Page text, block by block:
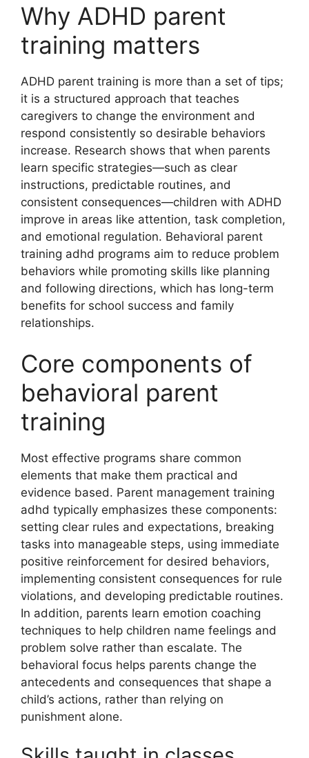
Why ADHD parent
training matters
ADHD parent training is more than a set of tips;
it is a structured approach that teaches
caregivers to change the environment and
respond consistently so desirable behaviors
increase. Research shows that when parents
learn specific strategies—such as clear
instructions, predictable routines, and
consistent consequences—children with ADHD
improve in areas like attention, task completion,
and emotional regulation. Behavioral parent
training adhd programs aim to reduce problem
behaviors while promoting skills like planning
and following directions, which has long-term
benefits for school success and family
relationships.
Core components of
behavioral parent
training
Most effective programs share common
elements that make them practical and
evidence based. Parent management training
adhd typically emphasizes these components:
setting clear rules and expectations, breaking
tasks into manageable steps, using immediate
positive reinforcement for desired behaviors,
implementing consistent consequences for rule
violations, and developing predictable routines.
In addition, parents learn emotion coaching
techniques to help children name feelings and
problem solve rather than escalate. The
behavioral focus helps parents change the
antecedents and consequences that shape a
child’s actions, rather than relying on
punishment alone.